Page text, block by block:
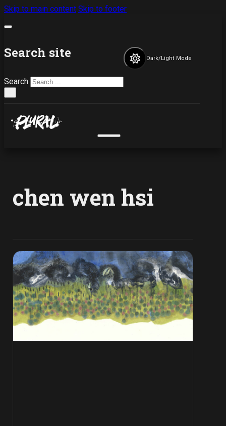
Skip to main content Skip to footer
Search site
Search
Dark/Light Mode
chen wen hsi